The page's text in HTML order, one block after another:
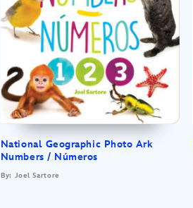
National Geographic Photo Ark
Numbers / Números
By: Joel Sartore